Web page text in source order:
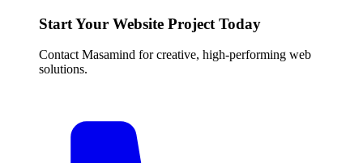
Start Your Website Project Today
Contact Masamind for creative, high-performing web
solutions.